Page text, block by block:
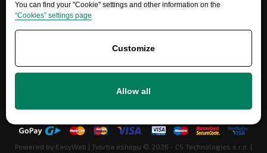
You can find your "Cookie" settings and other information on the
“Cookies” settings page
Customize
Allow all
info@ersatzteile-multicar.de
Powered by EasyWeb | Tvorba eshopu © 2026 - CS Technologies s.r.o. |